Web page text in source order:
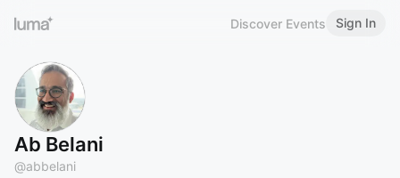
Discover Events Sign In
Ab Belani
@abbelani